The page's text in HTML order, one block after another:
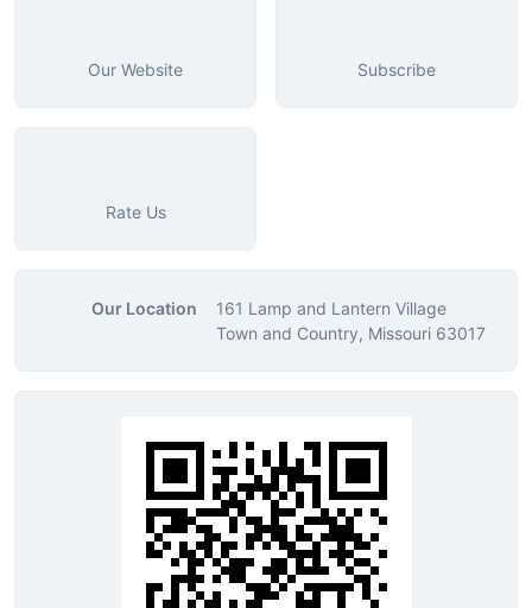
Our Website Subscribe
Rate Us
Our Location
161 Lamp and Lantern Village
Town and Country, Missouri 63017